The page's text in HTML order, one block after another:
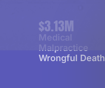
$3.13M
Medical
Malpractice
Wrongful Death